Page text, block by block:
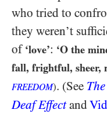
who tried to
they weren’t
of ‘love’: ‘O the
fall, frightful, sheer,
FREEDOM). (See
Deaf Effectand